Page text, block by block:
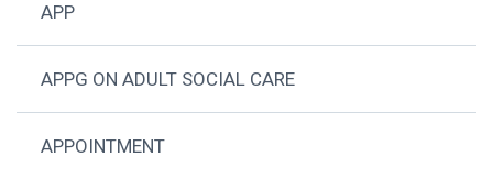
APP
APPG ON ADULT SOCIAL CARE
APPOINTMENT